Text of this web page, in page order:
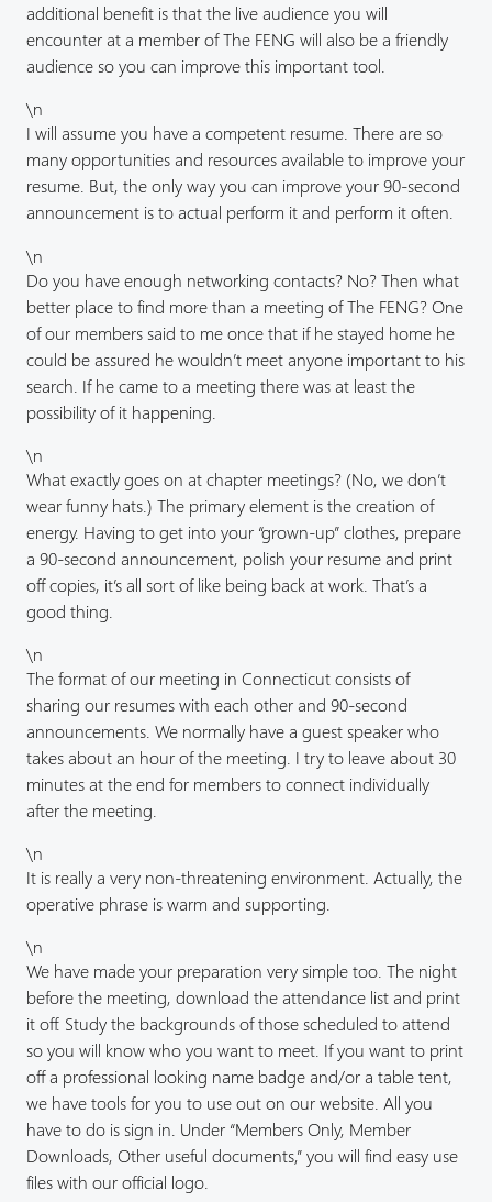
additional benefit is that the live audience you will
encounter at a member of The FENG will also be a friendly
audience so you can improve this important tool.
\n
I will assume you have a competent resume. There are so
many opportunities and resources available to improve your
resume. But, the only way you can improve your 90-second
announcement is to actual perform it and perform it often.
\n
Do you have enough networking contacts? No? Then what
better place to find more than a meeting of The FENG? One
of our members said to me once that if he stayed home he
could be assured he wouldn’t meet anyone important to his
search. If he came to a meeting there was at least the
possibility of it happening.
\n
What exactly goes on at chapter meetings? (No, we don’t
wear funny hats.) The primary element is the creation of
energy. Having to get into your “grown-up” clothes, prepare
a 90-second announcement, polish your resume and print
off copies, it’s all sort of like being back at work. That’s a
good thing.
\n
The format of our meeting in Connecticut consists of
sharing our resumes with each other and 90-second
announcements. We normally have a guest speaker who
takes about an hour of the meeting. I try to leave about 30
minutes at the end for members to connect individually
after the meeting.
\n
It is really a very non-threatening environment. Actually, the
operative phrase is warm and supporting.
\n
We have made your preparation very simple too. The night
before the meeting, download the attendance list and print
it off. Study the backgrounds of those scheduled to attend
so you will know who you want to meet. If you want to print
off a professional looking name badge and/or a table tent,
we have tools for you to use out on our website. All you
have to do is sign in. Under “Members Only, Member
Downloads, Other useful documents,” you will find easy use
files with our official logo.